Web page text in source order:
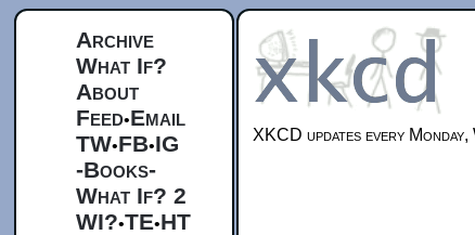
Archive
What If?
About
Feed•Email
TW•FB•IG
-Books-
What If? 2
WI?•TE•HT
XKCD updates every Monday,